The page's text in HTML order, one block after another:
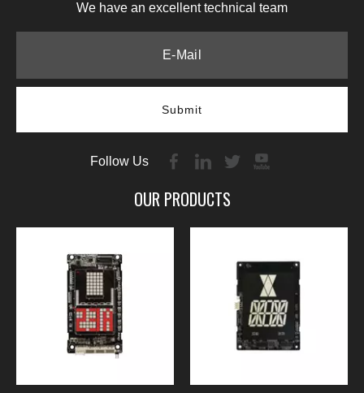
We have an excellent technical team
Submit
Follow Us
OUR PRODUCTS